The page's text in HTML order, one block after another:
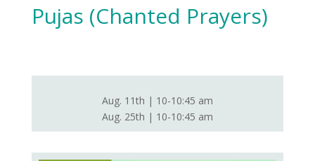
Pujas (Chanted Prayers)
Aug. 11th | 10-10:45 am
Aug. 25th | 10-10:45 am